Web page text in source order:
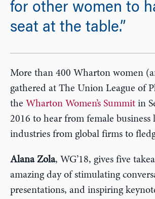
for other women to
seat at the table.”
More than 400 Wharton women
gathered at The Union League of
the Wharton Women’s Summit in
2016 to hear from female business
industries from global firms to
Alana Zola, WG’18, gives five
amazing day of stimulating
presentations, and inspiring